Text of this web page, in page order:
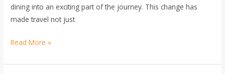
dining into an exciting part of the journey. This change has
made travel not just
Read More »